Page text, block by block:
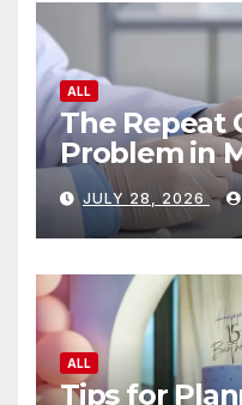
ALL
The Repeat
Problem in
JULY 28, 2026
ALL
Tips for